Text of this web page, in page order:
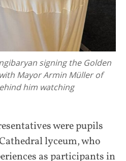
signing the Golden
Mayor Armin Müller of
him watching
were pupils
lyceum, who
as participants in